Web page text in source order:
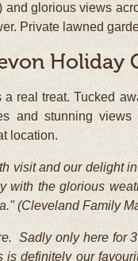
and glorious views
Private lawned
Holiday
a real treat. Tucked
and stunning
location.
visit and our delight
with the glorious
(Cleveland Family
Sadly only here for
is definitely our